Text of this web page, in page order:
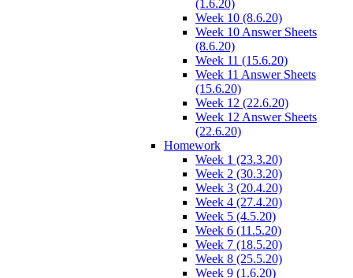
(1.6.20)
Week 10 (8.6.20)
Week 10 Answer Sheets
(8.6.20)
Week 11 (15.6.20)
Week 11 Answer Sheets
(15.6.20)
Week 12 (22.6.20)
Week 12 Answer Sheets
(22.6.20)
Homework
Week 1 (23.3.20)
Week 2 (30.3.20)
Week 3 (20.4.20)
Week 4 (27.4.20)
Week 5 (4.5.20)
Week 6 (11.5.20)
Week 7 (18.5.20)
Week 8 (25.5.20)
Week 9 (1.6.20)